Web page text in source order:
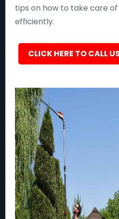
tips on how to take care
efficiently.
CLICK HERE TO CALL